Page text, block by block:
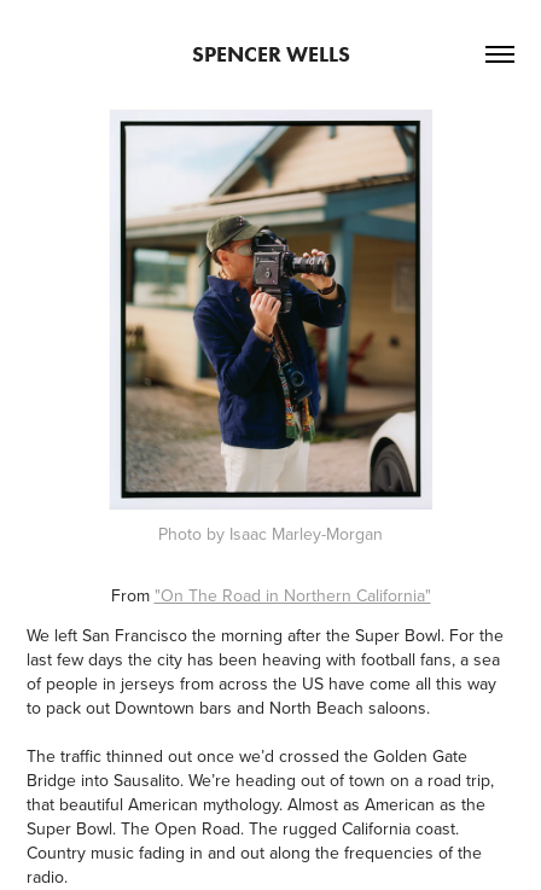
SPENCER WELLS
Photo by Isaac Marley-Morgan
From "On The Road in Northern California"
We left San Francisco the morning after the Super Bowl. For the
last few days the city has been heaving with football fans, a sea
of people in jerseys from across the US have come all this way
to pack out Downtown bars and North Beach saloons.
The traffic thinned out once we’d crossed the Golden Gate
Bridge into Sausalito. We’re heading out of town on a road trip,
that beautiful American mythology. Almost as American as the
Super Bowl. The Open Road. The rugged California coast.
Country music fading in and out along the frequencies of the
radio.